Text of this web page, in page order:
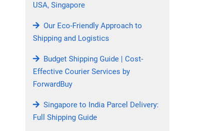
USA, Singapore
Our Eco-Friendly Approach to
Shipping and Logistics
Budget Shipping Guide | Cost-
Effective Courier Services by
ForwardBuy
Singapore to India Parcel Delivery:
Full Shipping Guide